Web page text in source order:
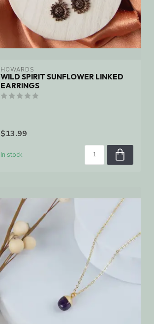
HOWARDS
WILD SPIRIT SUNFLOWER LINKED
EARRINGS
$13.99
In stock